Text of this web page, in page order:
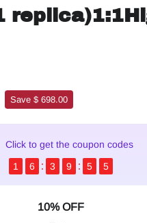
Save $ 698.00
Click to get the coupon codes
1
6 3 9 5 4
10% OFF